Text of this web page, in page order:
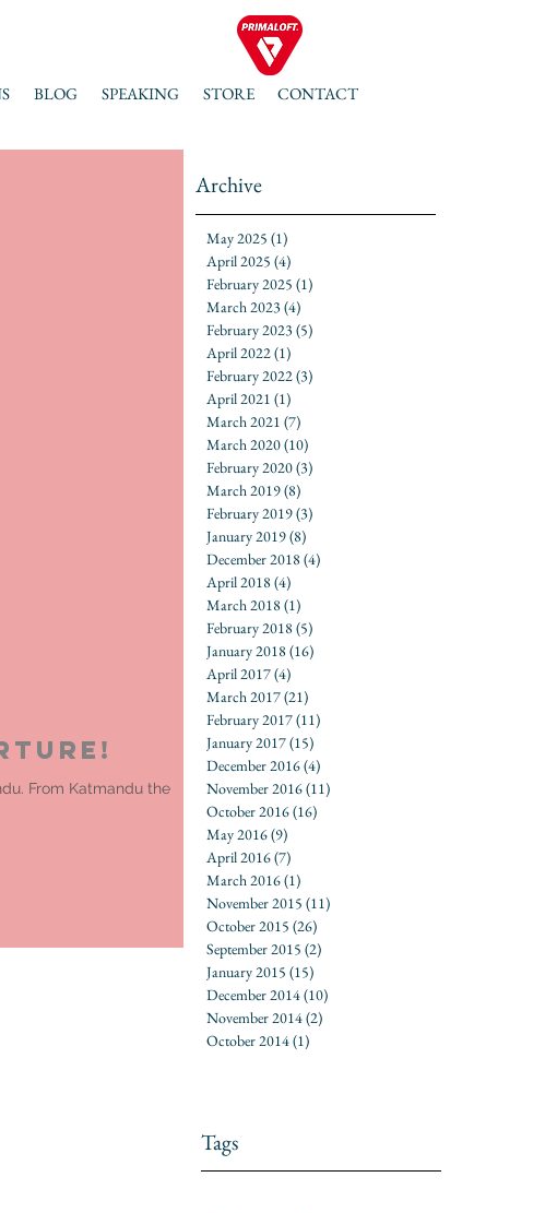
BLOG SPEAKING STORE CONTACT
From Katmandu the
Archive
May 2025 (1)
April 2025 (4)
February 2025 (1)
March 2023(4)
February 2023(5)
April 2022(1)
February 2022(3)
April 2021 (1)
March 2021 (7)
March 2020(10)
February 2020(3)
March 2019(8)
February 2019(3)
January 2019(8)
December 2018 (4)
April 2018 (4)
March 2018 (1)
February 2018 (5)
January 2018 (16)
April 2017(4)
March 2017(21)
February 2017(11)
January 2017(15)
December 2016(4)
November 2016(11)
October 2016(16)
May 2016(9)
April 2016(7)
March 2016(1)
November 2015 (11)
October 2015 (26)
September 2015 (2)
January 2015 (15)
December 2014(10)
November 2014(2)
October 2014(1)
Tags